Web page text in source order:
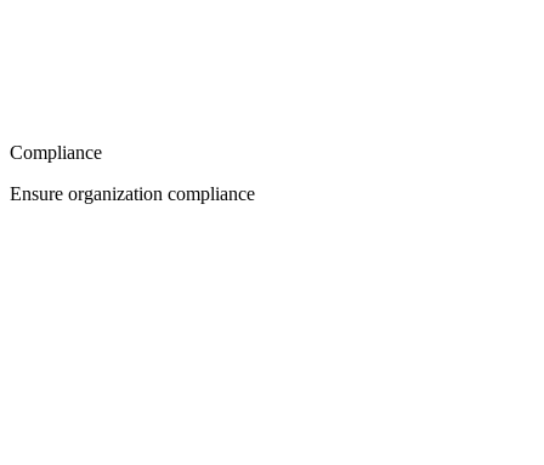
Compliance
Ensure organization compliance